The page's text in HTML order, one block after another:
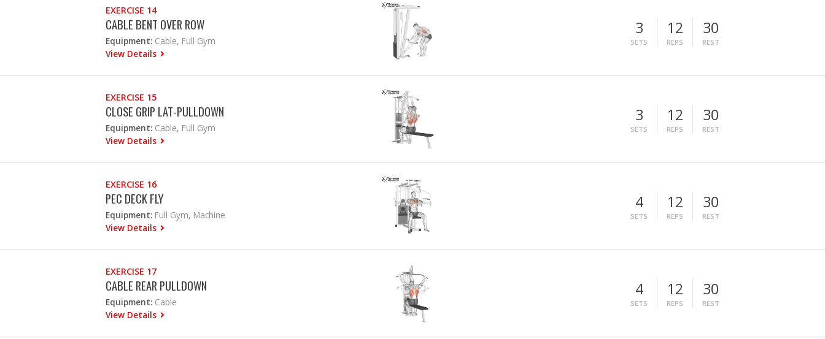
EXERCISE 14
CABLE BENT OVER ROW
Equipment: Cable, Full Gym
View Details
3
SETS
12
REPS
30
REST
EXERCISE 15
CLOSE GRIP LAT-PULLDOWN
Equipment: Cable, Full Gym
View Details
3
SETS
12
REPS
30
REST
EXERCISE 16
PEC DECK FLY
Equipment: Full Gym, Machine
View Details
4
SETS
12
REPS
30
REST
EXERCISE 17
CABLE REAR PULLDOWN
Equipment: Cable
View Details
4
SETS
12
REPS
30
REST